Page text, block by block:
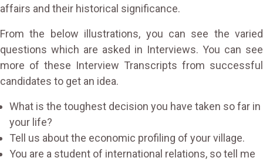
affairs and their historical significance.
From the below illustrations, you can see the varied
questions which are asked in Interviews. You can see
more of these Interview Transcripts from successful
candidates to get an idea.
What is the toughest decision you have taken so far in
your life?
Tell us about the economic profiling of your village.
You are a student of international relations, so tell me